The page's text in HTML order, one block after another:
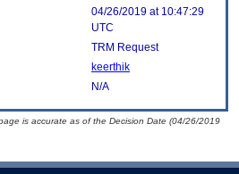
04/26/2019 at 10:47:29
UTC
TRM Request
keerthik
N/A
is accurate as of the Decision Date (04/26/2019